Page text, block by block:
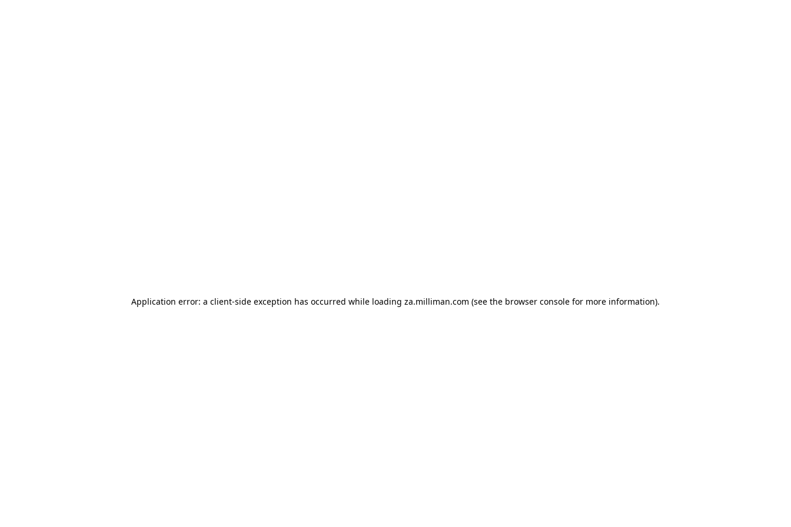
Application error: a client-side exception has occurred while loading za.milliman.com (see the browser console for more information).